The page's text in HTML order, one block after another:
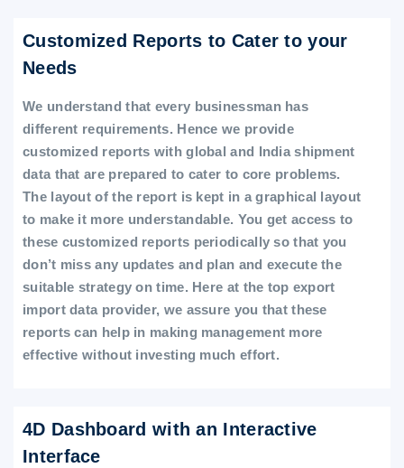
Customized Reports to Cater to your
Needs
We understand that every businessman has
different requirements. Hence we provide
customized reports with global and India shipment
data that are prepared to cater to core problems.
The layout of the report is kept in a graphical layout
to make it more understandable. You get access to
these customized reports periodically so that you
don’t miss any updates and plan and execute the
suitable strategy on time. Here at the top export
import data provider, we assure you that these
reports can help in making management more
effective without investing much effort.
4D Dashboard with an Interactive
Interface